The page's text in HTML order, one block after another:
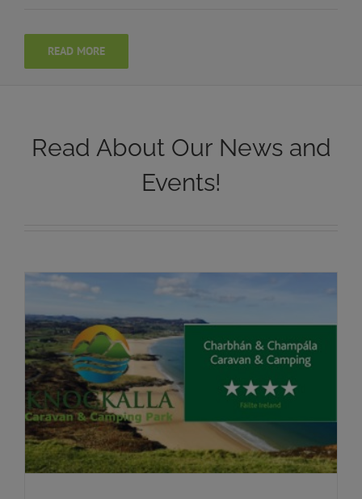
READ MORE
Read About Our News and
Events!